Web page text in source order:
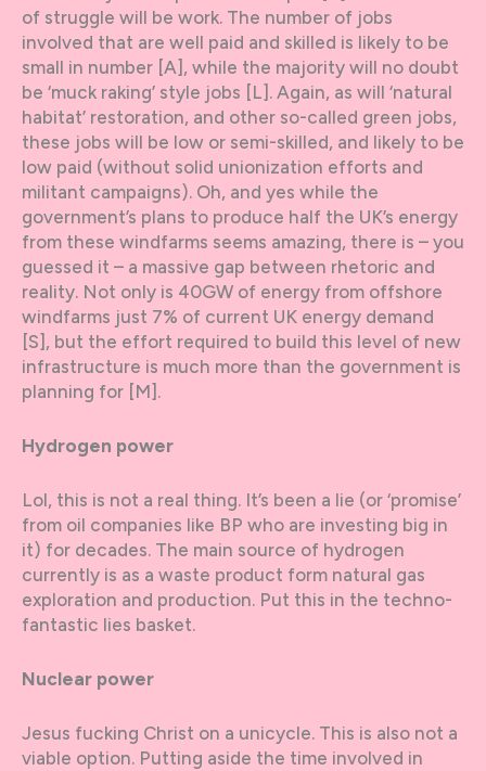
of struggle will be work. The number of jobs
involved that are well paid and skilled is likely to be
small in number [A], while the majority will no doubt
be ‘muck raking’ style jobs [L]. Again, as will ‘natural
habitat’ restoration, and other so-called green jobs,
these jobs will be low or semi-skilled, and likely to be
low paid (without solid unionization efforts and
militant campaigns). Oh, and yes while the
government’s plans to produce half the UK’s energy
from these windfarms seems amazing, there is – you
guessed it – a massive gap between rhetoric and
reality. Not only is 40GW of energy from offshore
windfarms just 7% of current UK energy demand
[S], but the effort required to build this level of new
infrastructure is much more than the government is
planning for [M].
Hydrogen power
Lol, this is not a real thing. It’s been a lie (or ‘promise’
from oil companies like BP who are investing big in
it) for decades. The main source of hydrogen
currently is as a waste product form natural gas
exploration and production. Put this in the techno-
fantastic lies basket.
Nuclear power
Jesus fucking Christ on a unicycle. This is also not a
viable option. Putting aside the time involved in